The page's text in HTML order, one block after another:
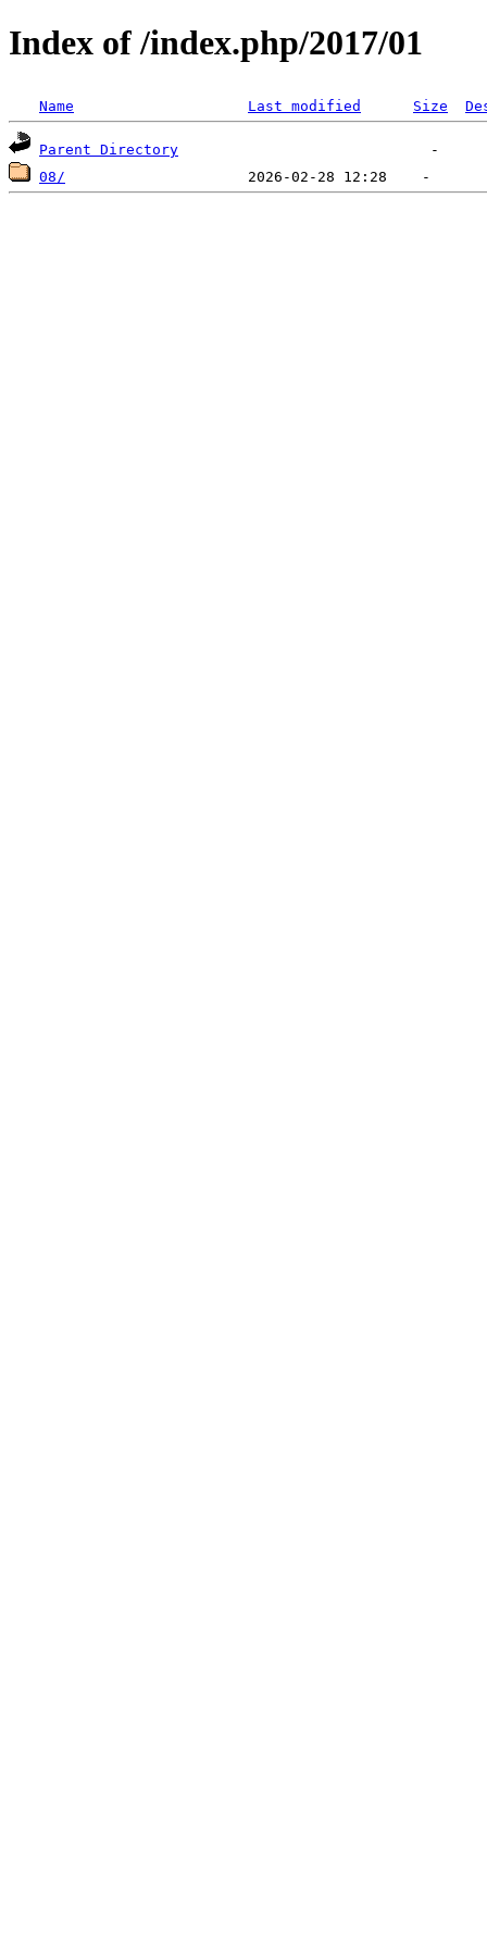
Index of /index.php/2017/01
Name Last modified Size
Parent Directory
08/